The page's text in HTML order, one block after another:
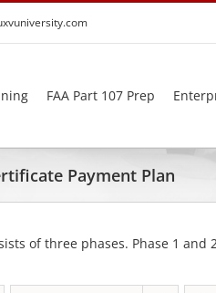
FAA Part 107 Prep
Payment Plan
of three phases. Phase 1